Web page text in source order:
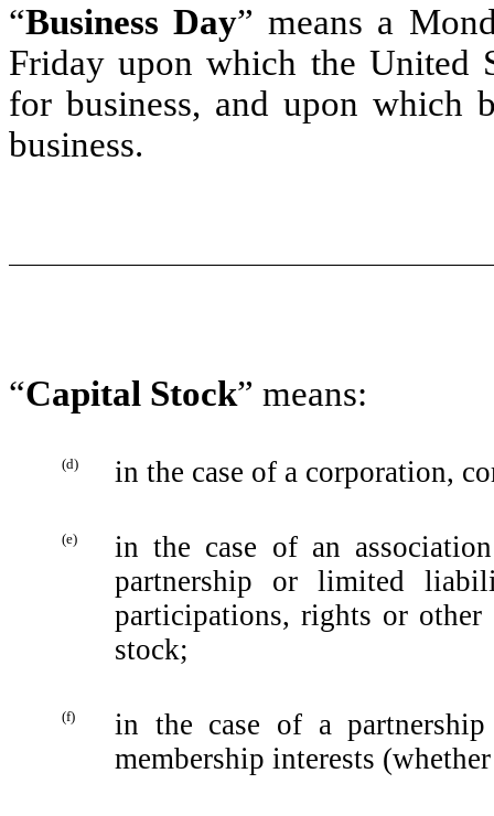
“Business Day” means a
Friday upon which the United
for business, and upon which
business.
“Capital Stock” means:
(d) in the case of a corporation,
(e)
in the case of an
partnership or limited
participations, rights or ‎other
stock;‎
(f)
in the case of a
membership interests